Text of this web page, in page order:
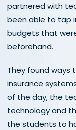
partnered with
been able to tap
budgets that
beforehand.
They found ways
insurance
of the day, the
technology and
the students to